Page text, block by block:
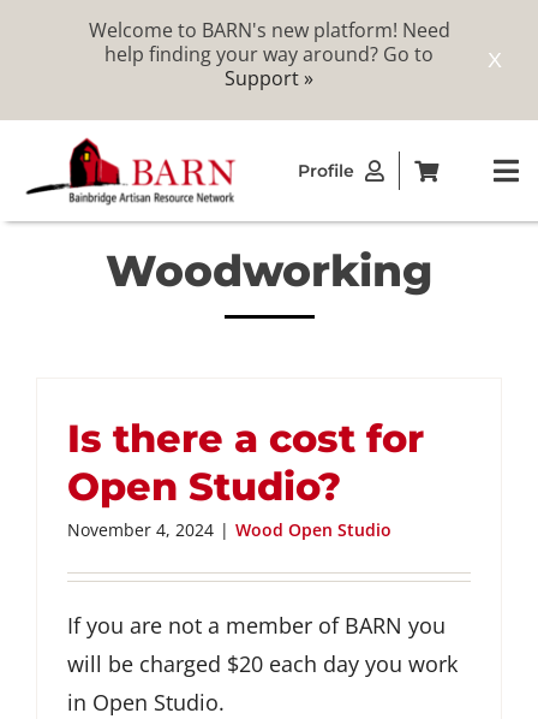
X
Welcome to BARN's new platform! Need
help finding your way around? Go to
Support »
content
Profile
MEMBERSHIP
GET INVOLVED
DONATE
Woodworking
Is there a cost for
Open Studio?
November 4, 2024 | Wood Open Studio
If you are not a member of BARN you
will be charged $20 each day you work
in Open Studio.